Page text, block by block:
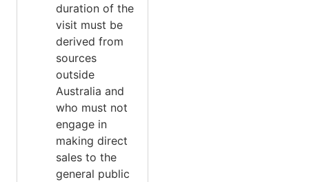
duration of the
visit must be
derived from
sources
outside
Australia and
who must not
engage in
making direct
sales to the
general public